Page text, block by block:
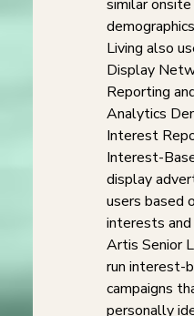
similar
Living also
Display
Reporting
Analytics
Interest
Interest-
display
users based
interests and
Artis Senior
run interest-
campaigns
personally